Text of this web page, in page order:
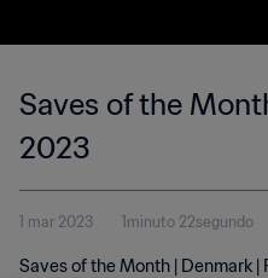
Saves of the
2023
1 mar 2023 1minuto 22segundo
Saves of the Month | Denmark |